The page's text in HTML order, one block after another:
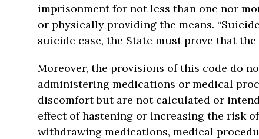
imprisonment for not less than one nor
or physically providing the means.
suicide case, the State must prove that
Moreover, the provisions of this code do
administering medications or medical
discomfort but are not calculated or
effect of hastening or increasing the risk
withdrawing medications, medical